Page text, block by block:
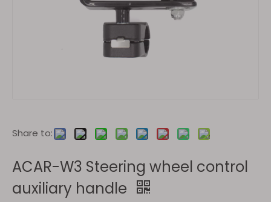
Share to:
ACAR-W3 Steering wheel control
auxiliary handle